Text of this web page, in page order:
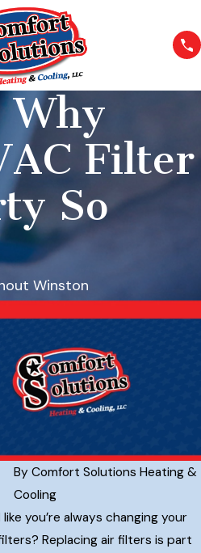
Why
Filter
So
Winston
By Comfort Solutions Heating &
Cooling
you’re always changing your
Replacing air filters is part
Commercia
l HVAC
System
Issues:
Everything
You Need
To Know
Sep 16, 2023